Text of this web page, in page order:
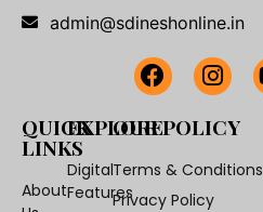
admin@sdineshonline.in
QUICK
LINKS
About
EXPLORE
Digital
Features
OUR POLICY
Terms & Conditions
Privacy Policy